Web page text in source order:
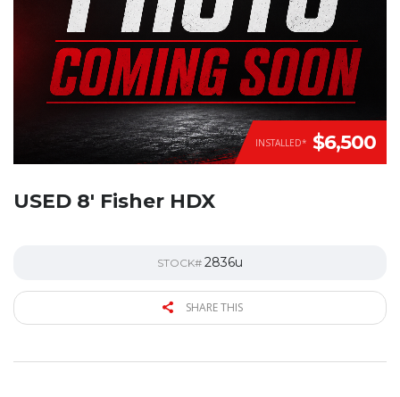
INSTALLED* $6,500
USED 8′ Fisher HDX
STOCK# 2836u
SHARE THIS